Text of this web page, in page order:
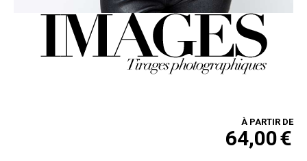
À PARTIR DE
64,00€